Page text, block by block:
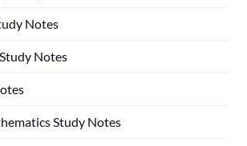
Notes
Notes
Study Notes